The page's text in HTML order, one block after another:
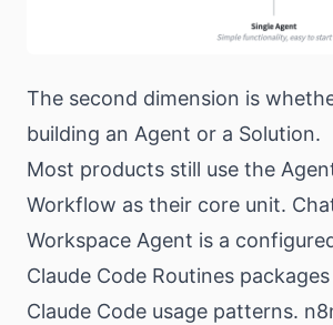
The second dimension is
building an Agent or a Solution.
Most products still use the
Workflow as their core unit.
Workspace Agent is a
Claude Code Routines
Claude Code usage patterns.